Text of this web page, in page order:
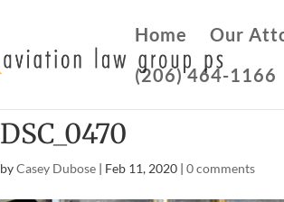
Home Our
(206) 464-1166
DSC_0470
byCasey Dubose | Feb 11, 2020 |0 comments